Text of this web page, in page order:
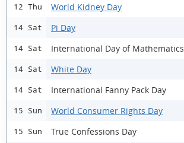
12 Thu World Kidney Day
14 Sat Pi Day
14 Sat International Day of Mathematics
14 Sat White Day
14 Sat International Fanny Pack Day
15 Sun World Consumer Rights Day
15 Sun True Confessions Day